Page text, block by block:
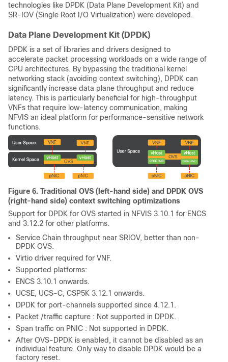
technologies like DPDK (Data Plane Development Kit) and
SR-IOV (Single Root I/O Virtualization) were developed.
Data Plane Development Kit (DPDK)
DPDK is a set of libraries and drivers designed to
accelerate packet processing workloads on a wide range of
CPU architectures. By bypassing the traditional kernel
networking stack (avoiding context switching), DPDK can
significantly increase data plane throughput and reduce
latency. This is particularly beneficial for high-throughput
VNFs that require low-latency communication, making
NFVIS an ideal platform for performance-sensitive network
functions.
Figure 6. Traditional OVS (left-hand side) and DPDK OVS
(right-hand side) context switching optimizations
Support for DPDK for OVS started in NFVIS 3.10.1 for ENCS
and 3.12.2 for other platforms.
Service Chain throughput near SRIOV, better than non-
DPDK OVS.
Virtio driver required for VNF.
Supported platforms:
ENCS 3.10.1 onwards.
UCSE, UCS-C, CSP5K 3.12.1 onwards.
DPDK for port-channels supported since 4.12.1.
Packet /traffic capture : Not supported in DPDK.
Span traffic on PNIC : Not supported in DPDK.
After OVS-DPDK is enabled, it cannot be disabled as an
individual feature. Only way to disable DPDK would be a
factory reset.